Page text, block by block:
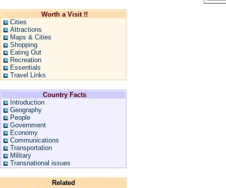
Worth a Visit !!
Cities
Attractions
Maps & Cities
Shopping
Eating Out
Recreation
Essentials
Travel Links
Country Facts
Introduction
Geography
People
Government
Economy
Communications
Transportation
Military
Transnational issues
Related